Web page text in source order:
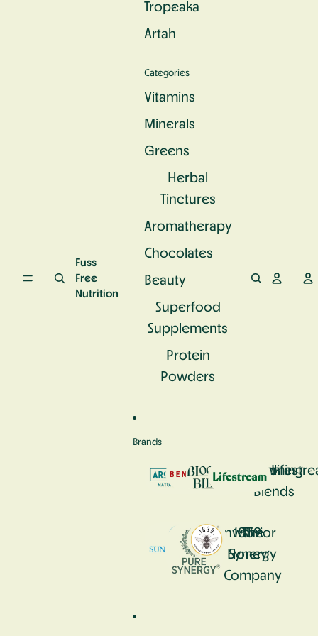
Fuss
Free
Nutrition
Tropeaka
Artah
Categories
Vitamins
Minerals
Greens
Herbal
Tinctures
Aromatherapy
Chocolates
Beauty
Superfood
Supplements
Protein
Powders
c
rf
o
o
d
u
a
l
i
m
Brands
Aromastick
BennettoBlooming
Blends
Sunwarrior
The
Synergy
Company
1839
Honey